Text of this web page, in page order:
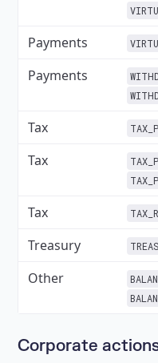
Payments
Payments
Tax
Tax
Tax
Treasury
Other
Corporate